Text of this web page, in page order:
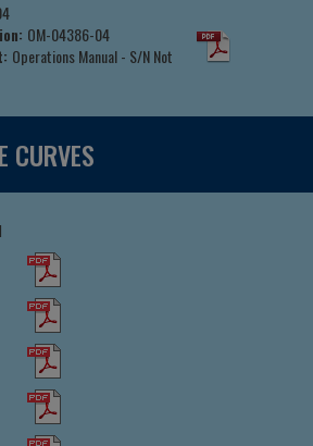
OM-04386-04
Operations Manual - S/N Not
CURVES